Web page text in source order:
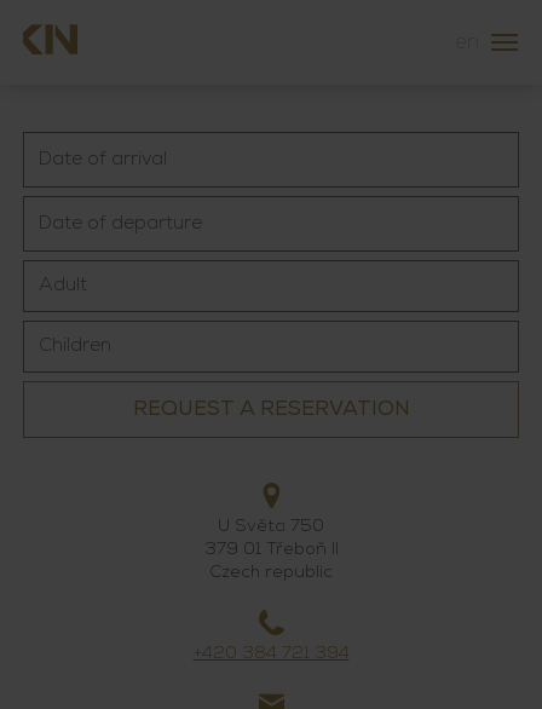
REQUEST A RESERVATION
U Světa 750
379 01 Třeboň II
Czech republic
+420 384 721 394